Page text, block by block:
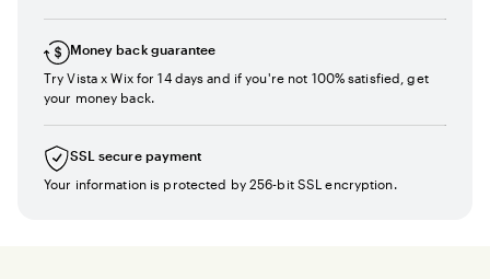
Money back guarantee
Try Vista x Wix for 14 days and if you're not 100% satisfied, get
your money back.
SSL secure payment
Your information is protected by 256-bit SSL encryption.